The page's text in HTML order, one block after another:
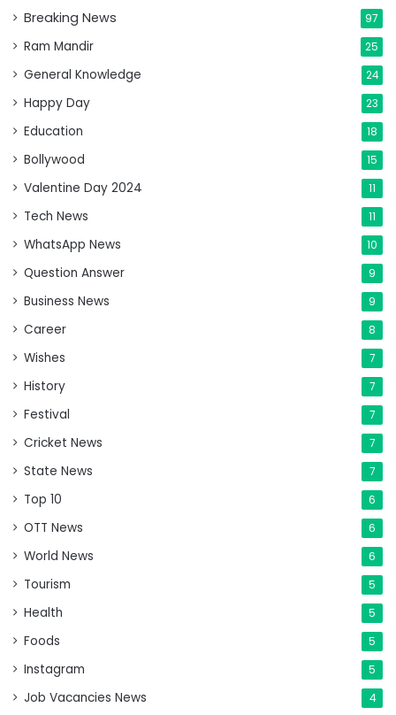
Breaking News 97
Ram Mandir 25
General Knowledge 24
Happy Day 23
Education 18
Bollywood 15
Valentine Day 2024 11
Tech News 11
WhatsApp News 10
Question Answer 9
Business News 9
Career 8
Wishes 7
History 7
Festival 7
Cricket News 7
State News 7
Top 10 6
OTT News 6
World News 6
Tourism 5
Health 5
Foods 5
Instagram 5
Job Vacancies News 4